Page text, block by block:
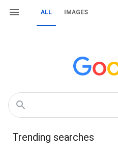
ALL IMAGES
Trending searches